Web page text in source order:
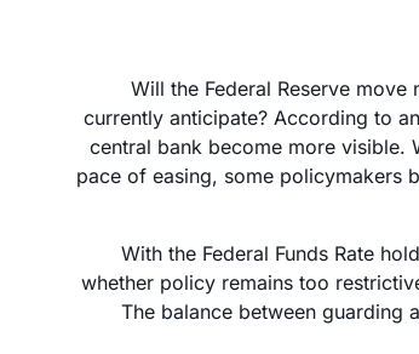
Will the Federal Reserve
currently anticipate? According to
central bank become more visible.
pace of easing, some policymakers
With the Federal Funds Rate
whether policy remains too
The balance between guarding